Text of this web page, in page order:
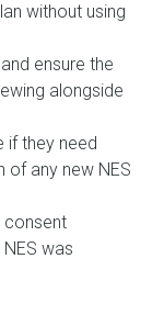
without using
ensure the
alongside
if they need
of any new NES
consent
was